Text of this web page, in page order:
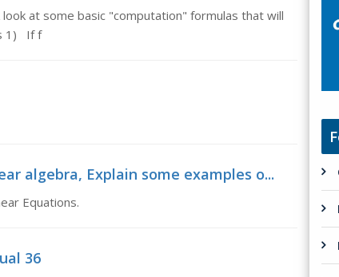
at some basic "computation" formulas that will
1) If f
algebra, Explain some examples o...
Equations.
36